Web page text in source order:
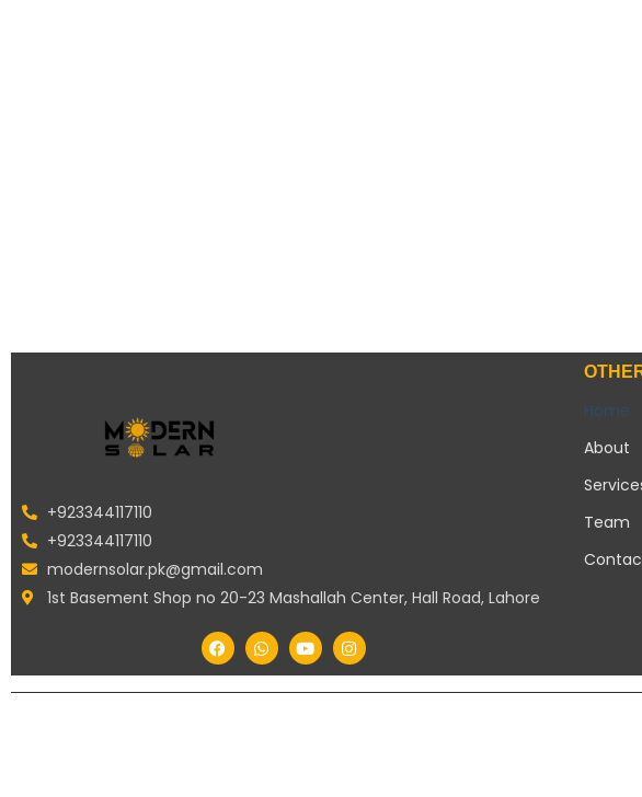
+923344117110
+923344117110
modernsolar.pk@gmail.com
1st Basement Shop no 20-23 Mashallah Center, Hall Road, Lahore
Home
About
Team